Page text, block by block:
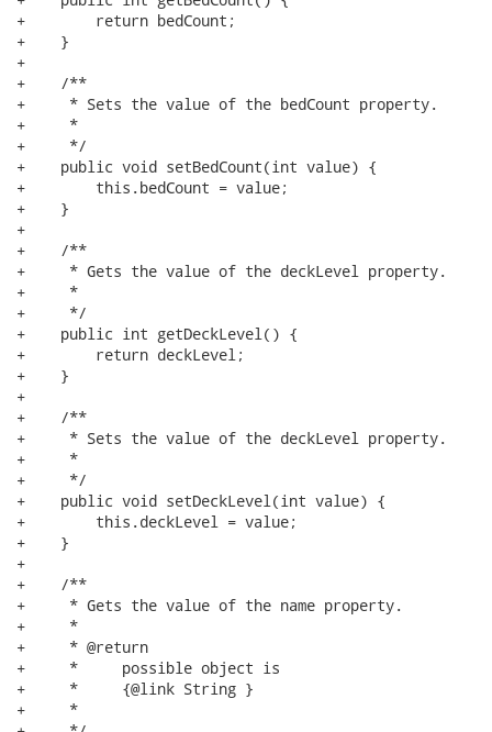
+        return bedCount;
+    }
+
+    /**
+     * Sets the value of the bedCount property.
+     *
+     */
+    public void setBedCount(int value) {
+        this.bedCount = value;
+    }
+
+    /**
+     * Gets the value of the deckLevel property.
+     *
+     */
+    public int getDeckLevel() {
+        return deckLevel;
+    }
+
+    /**
+     * Sets the value of the deckLevel property.
+     *
+     */
+    public void setDeckLevel(int value) {
+        this.deckLevel = value;
+    }
+
+    /**
+     * Gets the value of the name property.
+     *
+     * @return
+     *     possible object is
+     *     {@link String }
+     *